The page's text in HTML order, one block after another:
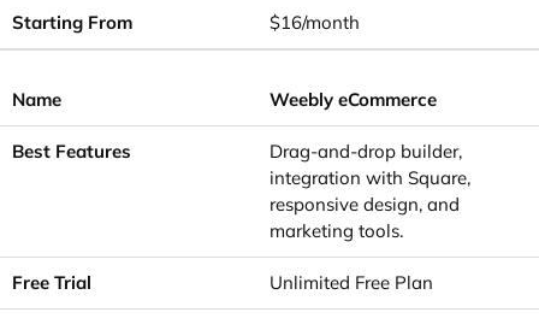
$16/month
Weebly eCommerce
Drag-and-drop builder,
integration with Square,
responsive design, and
marketing tools.
Unlimited Free Plan